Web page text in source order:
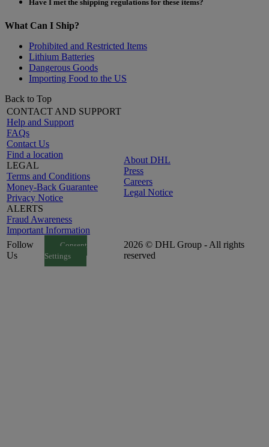
Have I met the shipping regulations for these items?
What Can I Ship?
Prohibited and Restricted Items
Lithium Batteries
Dangerous Goods
Importing Food to the US
Back to Top
CONTACT AND SUPPORT
Help and Support
FAQs
Contact Us
Find a location
LEGAL
Terms and Conditions
Money-Back Guarantee
Privacy Notice
ALERTS
Fraud Awareness
Important Information
About DHL
Press
Careers
Legal Notice
Follow
Us
Consent
Settings
2026 © DHL Group - All rights
reserved